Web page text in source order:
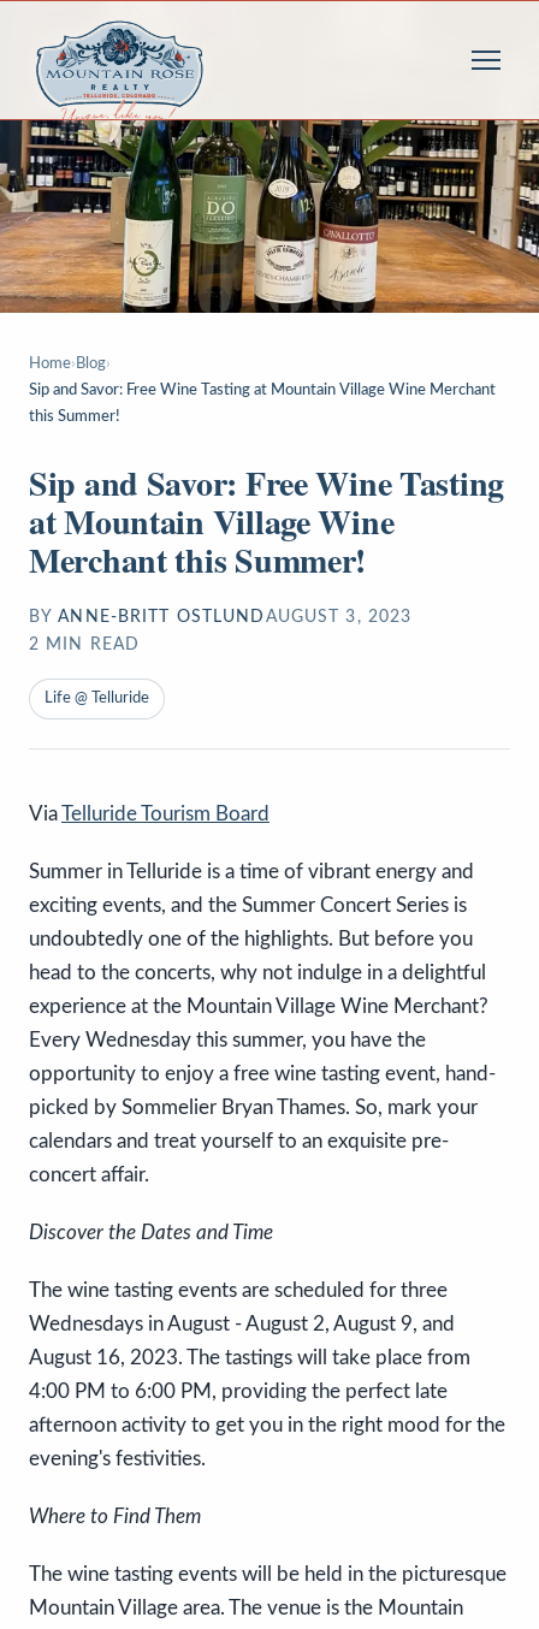
Home› Blog›
Sip and Savor: Free Wine Tasting at Mountain Village Wine Merchant
this Summer!
Sip and Savor: Free Wine Tasting
at Mountain Village Wine
Merchant this Summer!
BY ANNE-BRITT OSTLUND AUGUST 3, 2023
2 MIN READ
Life @ Telluride
ViaTelluride Tourism Board
Summer in Telluride is a time of vibrant energy and
exciting events, and the Summer Concert Series is
undoubtedly one of the highlights. But before you
head to the concerts, why not indulge in a delightful
experience at the Mountain Village Wine Merchant?
Every Wednesday this summer, you have the
opportunity to enjoy a free wine tasting event, hand-
picked by Sommelier Bryan Thames. So, mark your
calendars and treat yourself to an exquisite pre-
concert affair.
Discover the Dates and Time
The wine tasting events are scheduled for three
Wednesdays in August - August 2, August 9, and
August 16, 2023. The tastings will take place from
4:00 PM to 6:00 PM, providing the perfect late
afternoon activity to get you in the right mood for the
evening's festivities.
Where to Find Them
The wine tasting events will be held in the picturesque
Mountain Village area. The venue is the Mountain